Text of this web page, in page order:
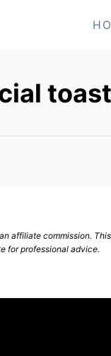
affiliate commission.
for professional advice.